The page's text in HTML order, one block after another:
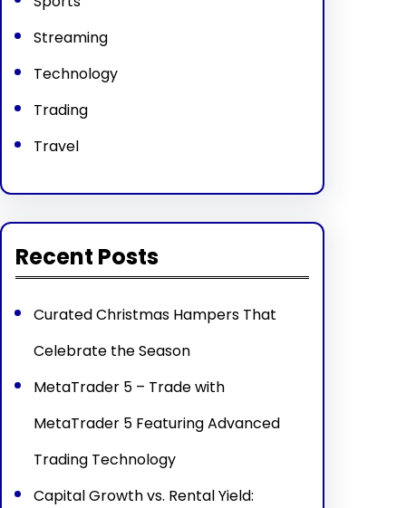
Streaming
Technology
Trading
Travel
Recent Posts
Curated Christmas Hampers That
Celebrate the Season
MetaTrader 5 – Trade with
MetaTrader 5 Featuring Advanced
Trading Technology
Capital Growth vs. Rental Yield: